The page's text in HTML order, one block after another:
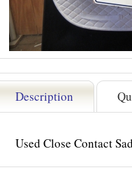
Description
Used Close Contact